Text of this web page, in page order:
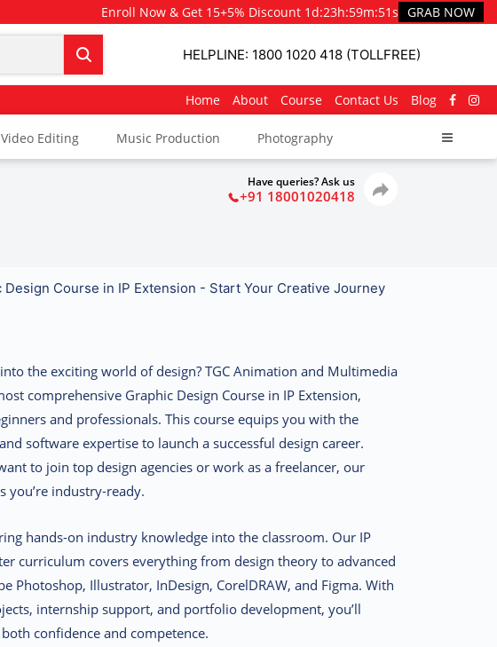
Enroll Now & Get 15+5% Discount 1d:23h:59m:50s GRAB NOW
HELPLINE: 1800 1020 418 (TOLLFREE)
Home About Course Contact Us Blog
Video Editing Music Production Photography
Have queries? Ask us
+91 18001020418
Design Course in IP Extension - Start Your Creative Journey
the exciting world of design? TGC Animation and Multimedia
comprehensive Graphic Design Course in IP Extension,
and professionals. This course equips you with the
software expertise to launch a successful design career.
to join top design agencies or work as a freelancer, our
you’re industry-ready.
hands-on industry knowledge into the classroom. Our IP
curriculum covers everything from design theory to advanced
Photoshop, Illustrator, InDesign, CorelDRAW, and Figma. With
internship support, and portfolio development, you’ll
confidence and competence.